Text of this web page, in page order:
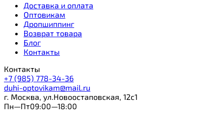
Доставка и оплата
Оптовикам
Дропшиппинг
Возврат товара
Блог
Контакты
Контакты
+7 (985) 778-34-36
duhi-optovikam@mail.ru
г. Москва, ул.Новоостаповская, 12с1
Пн—Пт09:00—18:00